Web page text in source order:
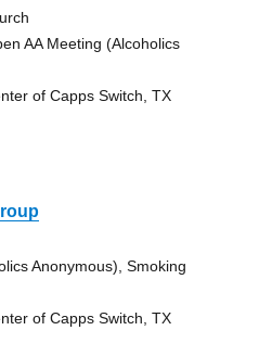
AA Meeting (Alcoholics
of Capps Switch, TX
Anonymous), Smoking
of Capps Switch, TX